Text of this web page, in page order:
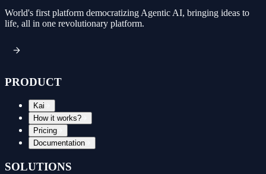
World's first platform democratizing Agentic AI, bringing ideas to
life, all in one revolutionary platform.
PRODUCT
Kai
How it works?
Pricing
Documentation
SOLUTIONS